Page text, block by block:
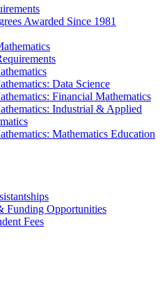
Awarded Since 1981
Data Science
Financial Mathematics
Industrial & Applied
Mathematics Education
Funding Opportunities
Fees